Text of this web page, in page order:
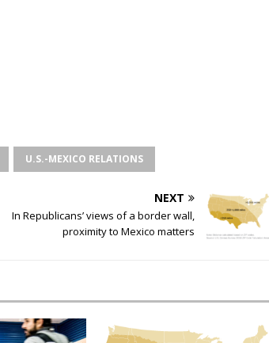
U.S.-MEXICO RELATIONS
NEXT
In Republicans’ views of a border wall,
proximity to Mexico matters